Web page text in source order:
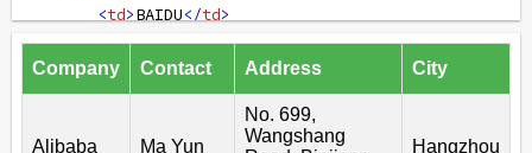
<td>BAIDU</td>